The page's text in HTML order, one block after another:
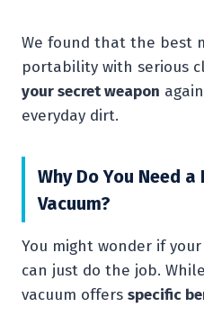
We found that the best
portability with serious
your secret weapon
everyday dirt.
Why Do You Need
Vacuum?
You might wonder if
can just do the job.
vacuum offers specific